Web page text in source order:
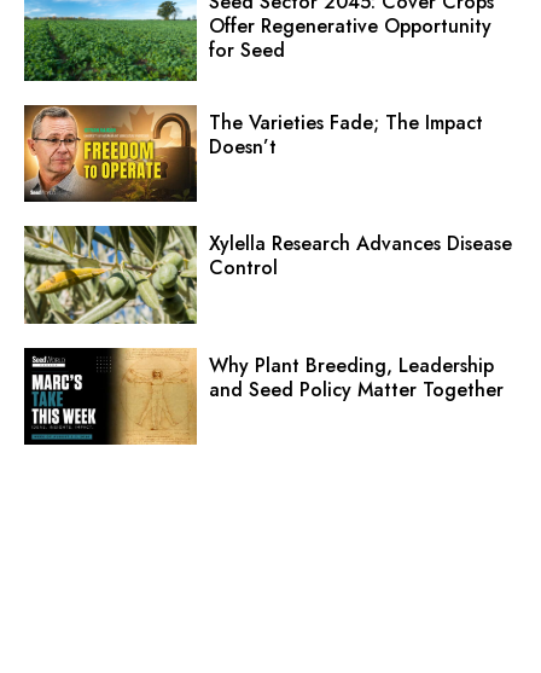
Offer Regenerative Opportunity
for Seed
The Varieties Fade; The Impact
Doesn’t
Xylella Research Advances Disease
Control
Why Plant Breeding, Leadership
and Seed Policy Matter Together